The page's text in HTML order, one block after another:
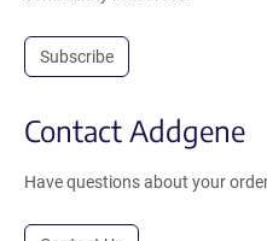
Subscribe
Contact Addgene
Have questions about your